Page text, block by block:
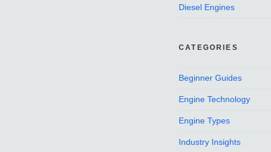
Diesel Engines
CATEGORIES
Beginner Guides
Engine Technology
Engine Types
Industry Insights